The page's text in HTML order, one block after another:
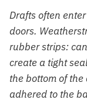
Drafts often
doors.
rubber strips:
create a tight
the bottom of
adhered to the